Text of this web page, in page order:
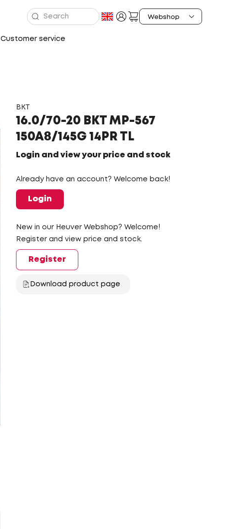
Customer service
BKT
16.0/70-20 BKT MP-567
150A8/145G 14PR TL
Login and view your price and stock
Already have an account? Welcome back!
Login
New in our Heuver Webshop? Welcome!
Register and view price and stock.
Register
Download product page